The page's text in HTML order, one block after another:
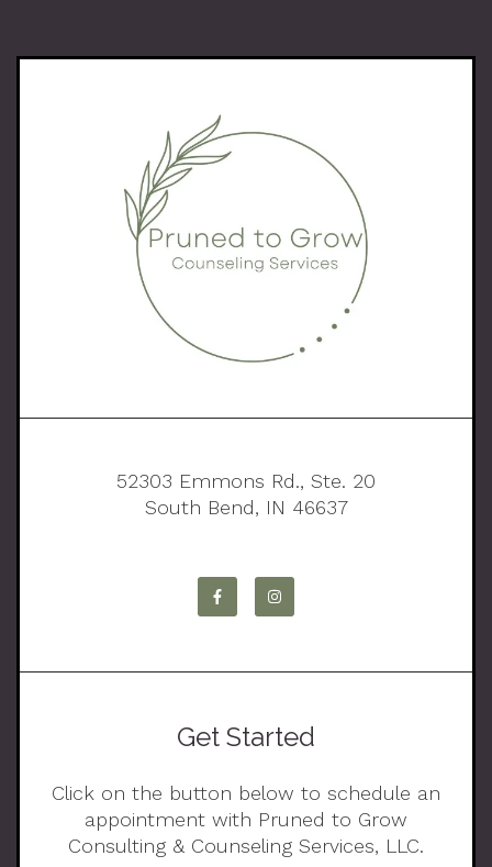
52303 Emmons Rd., Ste. 20
South Bend, IN 46637
Get Started
Click on the button below to schedule an
appointment with Pruned to Grow
Consulting & Counseling Services, LLC.